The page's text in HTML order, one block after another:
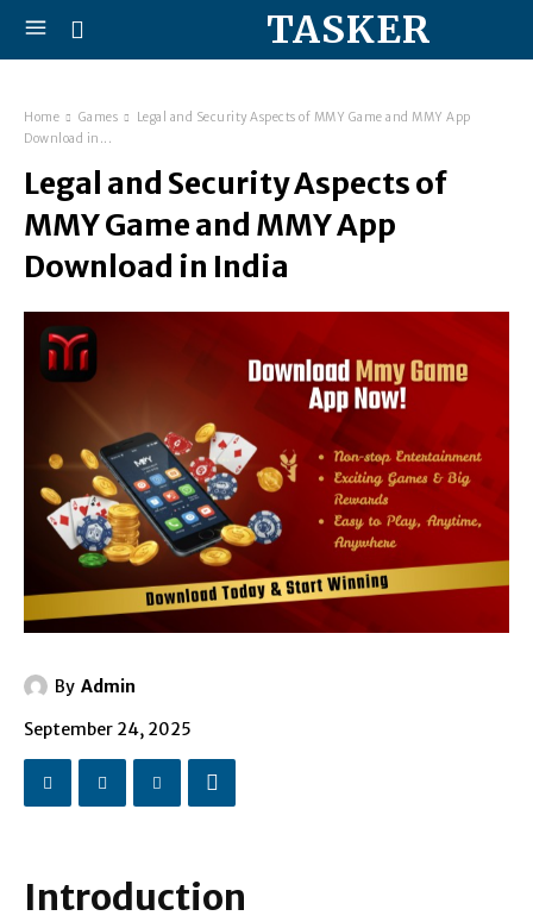
TASKER
Home Games
Legal and Security Aspects of MMY Game and MMY App
Download in...
Legal and Security Aspects of
MMY Game and MMY App
Download in India
By Admin
September 24, 2025
Introduction